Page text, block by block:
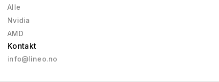
Alle
Nvidia
AMD
Kontakt
info@lineo.no